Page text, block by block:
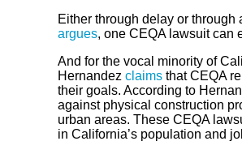
Either through delay or
argues, one CEQA lawsuit can
And for the vocal minority of
Hernandez claims that CEQA
their goals. According to
against physical construction
urban areas. These CEQA
in California’s population and